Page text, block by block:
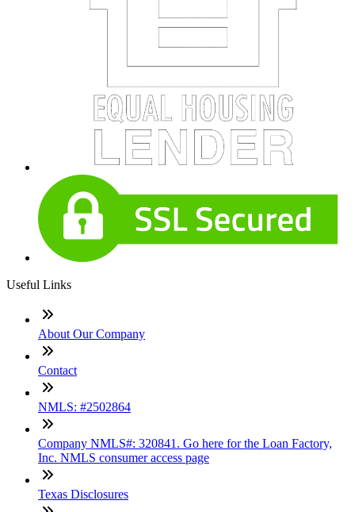
Useful Links
About Our Company
Contact
NMLS: #2502864
Company NMLS#: 320841. Go here for the Loan Factory,
Inc. NMLS consumer access page
Texas Disclosures